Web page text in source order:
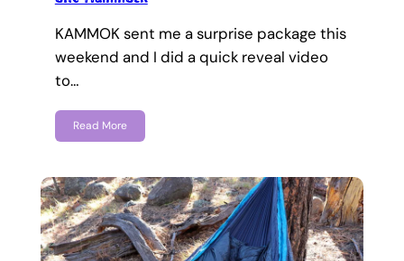
KAMMOK sent me a surprise package this
weekend and I did a quick reveal video
to…
Read More